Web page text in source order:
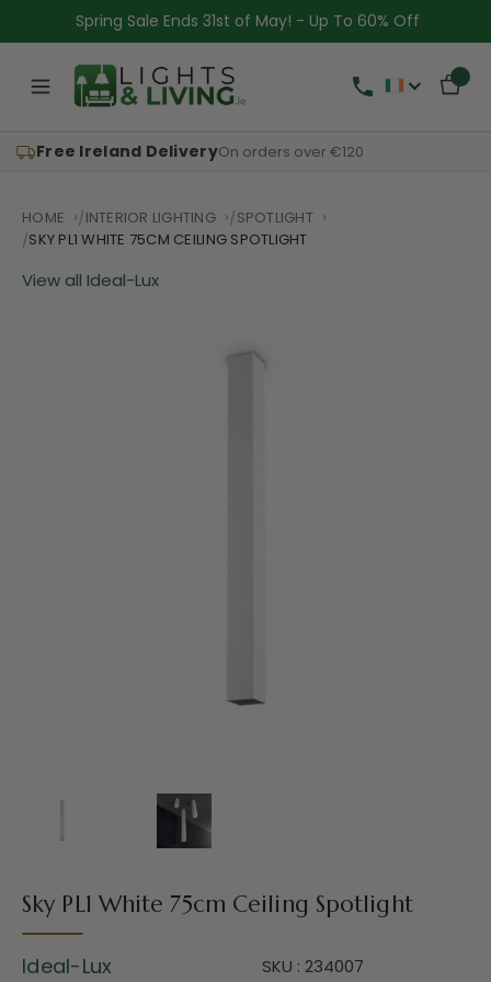
Spring Sale Ends 31st of May! - Up To 60% Off
Free Ireland DeliveryOn orders over €120
HOME INTERIOR LIGHTING
SPOTLIGHT
SKY PL1 WHITE 75CM CEILING SPOTLIGHT
View all Ideal-Lux
Sky PL1 White 75cm Ceiling Spotlight
Ideal-Lux SKU : 234007